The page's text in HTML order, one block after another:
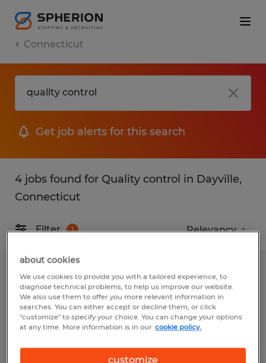
Connecticut
Get job alerts for this search
4 jobs found for Quality control in Dayville,
Connecticut
Filter 1
EXTRUDER MACHINE OPERATOR
Dayville, Connecticut
Temp to Perm
about cookies
We use cookies to provide you with a tailored experience, to
diagnose technical problems, to help us improve our website.
We also use them to offer you more relevant information in
searches. You can either accept or decline them, or click
"customize" to specify your choice. You can change your options
at any time. More information is in our cookie policy.
customize